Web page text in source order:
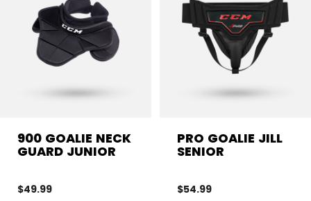
900 GOALIE NECK
GUARD JUNIOR
$49.99
PRO GOALIE JILL
SENIOR
$54.99